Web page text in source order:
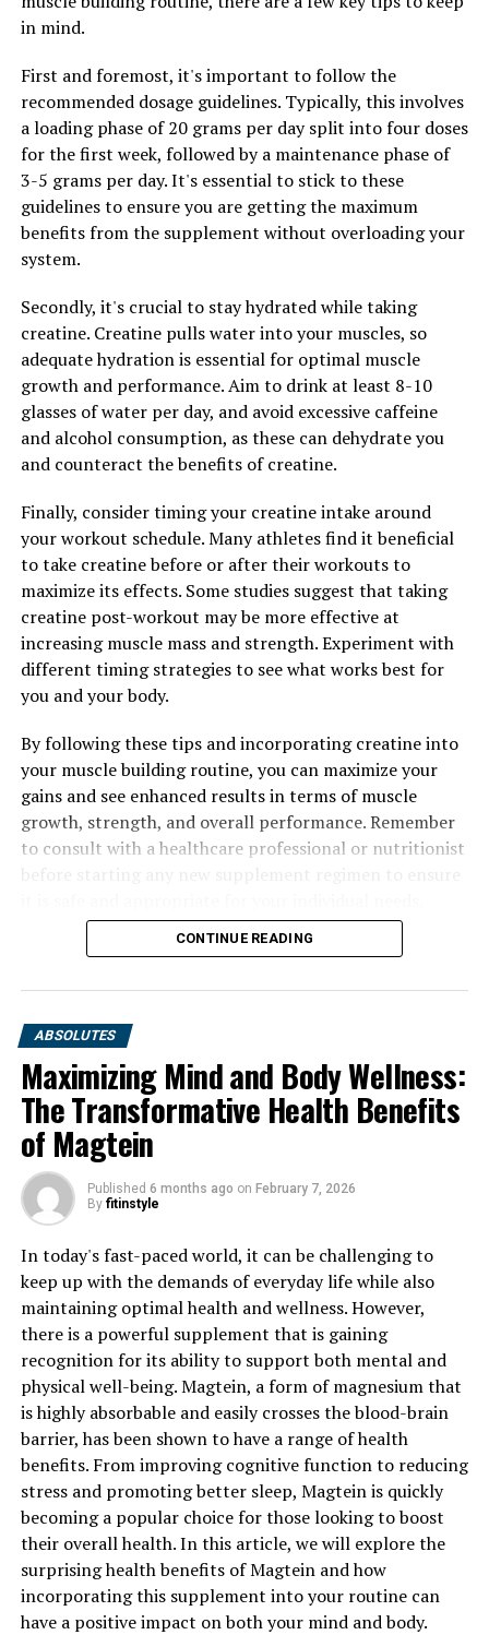
can help calm the mind and body, making it easier to fall
asleep and stay asleep throughout the night. This can
lead to better overall sleep quality and improved
daytime alertness and cognitive function.
Incorporating Magtein into your daily routine can help
you manage stress more effectively and improve your
sleep patterns, ultimately leading to a greater sense of
overall wellbeing. By supporting healthy brain function
and promoting relaxation, Magtein can be a valuable
tool in enhancing your mental and physical health.
UP NEXT
Maximizing Muscle Recovery: The Game-Changing
Health Benefits of 3D Pump-Breakthrough
DON'T MISS
Guide to Maximizing Your Workouts and Unlocking the
Power of This Supplement
in mind.
First and foremost, it's important to follow the
recommended dosage guidelines. Typically, this involves
a loading phase of 20 grams per day split into four doses
for the first week, followed by a maintenance phase of
3-5 grams per day. It's essential to stick to these
guidelines to ensure you are getting the maximum
benefits from the supplement without overloading your
system.
Secondly, it's crucial to stay hydrated while taking
creatine. Creatine pulls water into your muscles, so
adequate hydration is essential for optimal muscle
growth and performance. Aim to drink at least 8-10
glasses of water per day, and avoid excessive caffeine
and alcohol consumption, as these can dehydrate you
and counteract the benefits of creatine.
Finally, consider timing your creatine intake around
your workout schedule. Many athletes find it beneficial
to take creatine before or after their workouts to
maximize its effects. Some studies suggest that taking
creatine post-workout may be more effective at
increasing muscle mass and strength. Experiment with
different timing strategies to see what works best for
you and your body.
By following these tips and incorporating creatine into
your muscle building routine, you can maximize your
gains and see enhanced results in terms of muscle
growth, strength, and overall performance. Remember
to consult with a healthcare professional or nutritionist
CONTINUE READING
ABSOLUTES
Maximizing Mind and Body Wellness:
The Transformative Health Benefits
of Magtein
Published 6 months ago on February 7, 2026
By fitinstyle
In today's fast-paced world, it can be challenging to
keep up with the demands of everyday life while also
maintaining optimal health and wellness. However,
there is a powerful supplement that is gaining
recognition for its ability to support both mental and
physical well-being. Magtein, a form of magnesium that
is highly absorbable and easily crosses the blood-brain
barrier, has been shown to have a range of health
benefits. From improving cognitive function to reducing
stress and promoting better sleep, Magtein is quickly
becoming a popular choice for those looking to boost
their overall health. In this article, we will explore the
surprising health benefits of Magtein and how
incorporating this supplement into your routine can
have a positive impact on both your mind and body.